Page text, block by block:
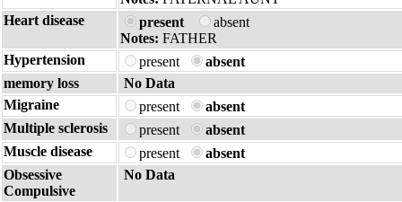
Heart disease
present
absent
Notes: FATHER
Hypertension
present
absent
memory loss
No Data
Migraine
present
absent
Multiple sclerosis
present
absent
Muscle disease
present
absent
Obsessive
Compulsive
No Data